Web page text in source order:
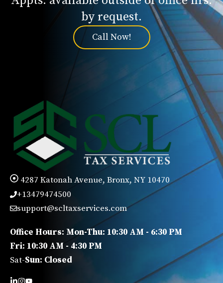
by request.
Call Now!
4287 Katonah Avenue, Bronx, NY 10470
+13479474500
support@scltaxservices.com
Office Hours: Mon-Thu: 10:30 AM - 6:30 PM
Fri: 10:30 AM - 4:30 PM
Sat-Sun: Closed